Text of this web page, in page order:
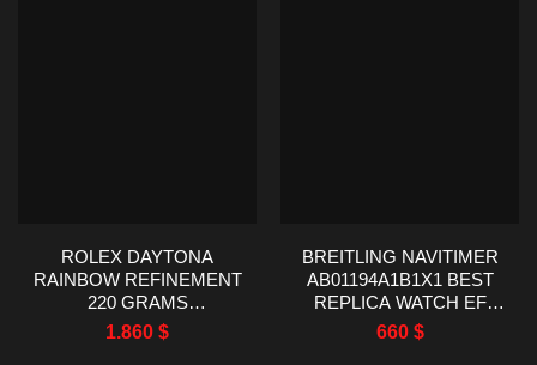
ROLEX DAYTONA
RAINBOW REFINEMENT
220 GRAMS
MOISSANITE RUBY
SAPPHIRE 40MM
1.860 $
BREITLING NAVITIMER
AB01194A1B1X1 BEST
REPLICA WATCH EF
FACTORY 43MM
660 $